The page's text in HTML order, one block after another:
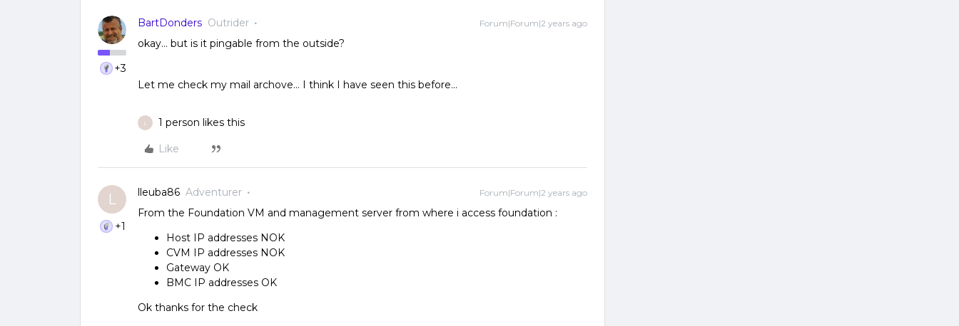
+3
BartDonders Outrider Forum|Forum|2 years ago
okay… but is it pingable from the outside?
Let me check my mail archove… I think I have seen this before...
L 1 person likes this
Like
L
+1
lleuba86 Adventurer Forum|Forum|2 years ago
From the Foundation VM and management server from where i access foundation :
Host IP addresses NOK
CVM IP addresses NOK
Gateway OK
BMC IP addresses OK
Ok thanks for the check